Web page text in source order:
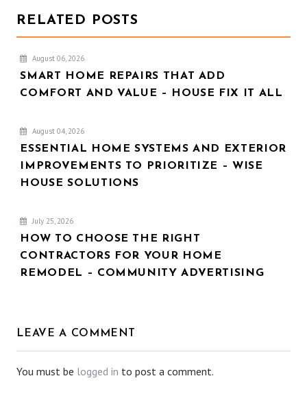
RELATED POSTS
August 06, 2026
SMART HOME REPAIRS THAT ADD
COMFORT AND VALUE – HOUSE FIX IT ALL
August 04, 2026
ESSENTIAL HOME SYSTEMS AND EXTERIOR
IMPROVEMENTS TO PRIORITIZE – WISE
HOUSE SOLUTIONS
July 25, 2026
HOW TO CHOOSE THE RIGHT
CONTRACTORS FOR YOUR HOME
REMODEL – COMMUNITY ADVERTISING
LEAVE A COMMENT
You must be logged in to post a comment.